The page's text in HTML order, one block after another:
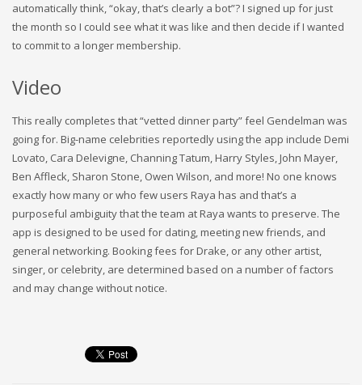
automatically think, “okay, that’s clearly a bot”? I signed up for just
the month so I could see what it was like and then decide if I wanted
to commit to a longer membership.
Video
This really completes that “vetted dinner party” feel Gendelman was
going for. Big-name celebrities reportedly using the app include Demi
Lovato, Cara Delevigne, Channing Tatum, Harry Styles, John Mayer,
Ben Affleck, Sharon Stone, Owen Wilson, and more! No one knows
exactly how many or who few users Raya has and that’s a
purposeful ambiguity that the team at Raya wants to preserve. The
app is designed to be used for dating, meeting new friends, and
general networking. Booking fees for Drake, or any other artist,
singer, or celebrity, are determined based on a number of factors
and may change without notice.